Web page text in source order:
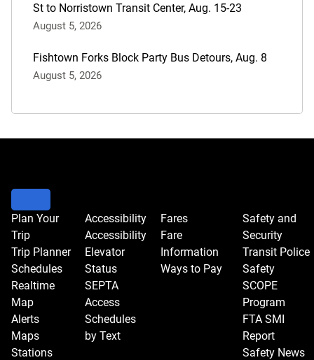
St to Norristown Transit Center, Aug. 15-23
August 5, 2026
Fishtown Forks Block Party Bus Detours, Aug. 8
August 5, 2026
Plan Your
Trip
Trip Planner
Schedules
Realtime
Map
Alerts
Maps
Stations
Accessibility
Accessibility
Elevator
Status
SEPTA
Access
Schedules
by Text
Fares
Fare
Information
Ways to Pay
Safety and
Security
Transit Police
Safety
SCOPE
Program
FTA SMI
Report
Safety News